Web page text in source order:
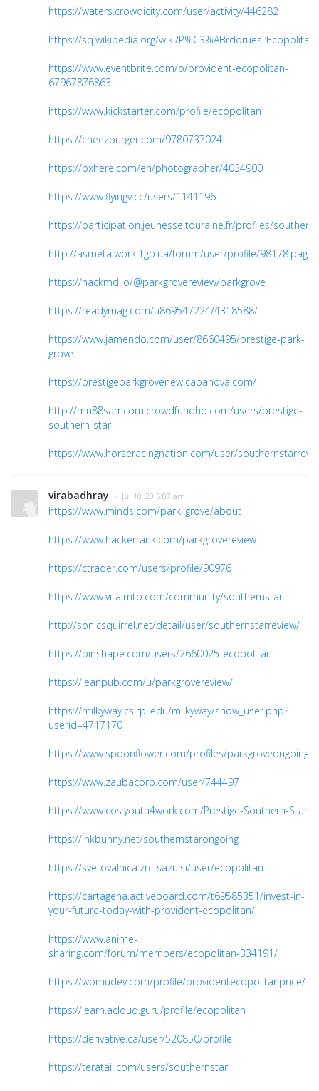
https://waters.crowdicity.com/user/activity/446282
https://sq.wikipedia.org/wiki/
https://www.eventbrite.com/o/provident-ecopolitan-
67967876863
https://www.kickstarter.com/profile/ecopolitan
https://cheezburger.com/9780737024
https://pxhere.com/en/photographer/4034900
https://www.flyingv.cc/users/1141196
https://participation.jeunesse.touraine.fr/profiles/
http://asmetalwork.1gb.ua/forum/user/profile/98178.page
https://hackmd.io/@parkgrovereview/parkgrove
https://readymag.com/u869547224/4318588/
https://www.jamendo.com/user/8660495/prestige-park-
grove
https://prestigeparkgrovenew.cabanova.com/
http://mu88samcom.crowdfundhq.com/users/prestige-
southern-star
https://www.horseracingnation.com/user/
virabadhray · Jul 10, 23 5:07 am
https://www.minds.com/park_grove/about
https://www.hackerrank.com/parkgrovereview
https://ctrader.com/users/profile/90976
https://www.vitalmtb.com/community/southernstar
http://sonicsquirrel.net/detail/user/southernstarreview/
https://pinshape.com/users/2660025-ecopolitan
https://leanpub.com/u/parkgrovereview/
https://milkyway.cs.rpi.edu/milkyway/show_user.php?
userid=4717170
https://www.spoonflower.com/profiles/parkgroveongoing
https://www.zaubacorp.com/user/744497
https://www.cos.youth4work.com/Prestige-Southern-Star
https://inkbunny.net/southernstarongoing
https://svetovalnica.zrc-sazu.si/user/ecopolitan
https://cartagena.activeboard.com/t69585351/invest-in-
your-future-today-with-provident-ecopolitan/
https://www.anime-
sharing.com/forum/members/ecopolitan-334191/
https://wpmudev.com/profile/providentecopolitanprice/
https://learn.acloud.guru/profile/ecopolitan
https://derivative.ca/user/520850/profile
https://teratail.com/users/southernstar